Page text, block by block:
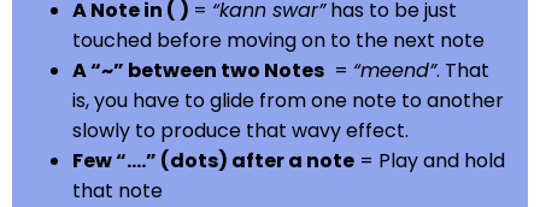
A Note in ( ) = “kann swar”has to be just
touched before moving on to the next note
A “~” between two Notes = “meend”. That
is, you have to glide from one note to another
slowly to produce that wavy effect.
Few “….” (dots) after a note = Play and hold
that note